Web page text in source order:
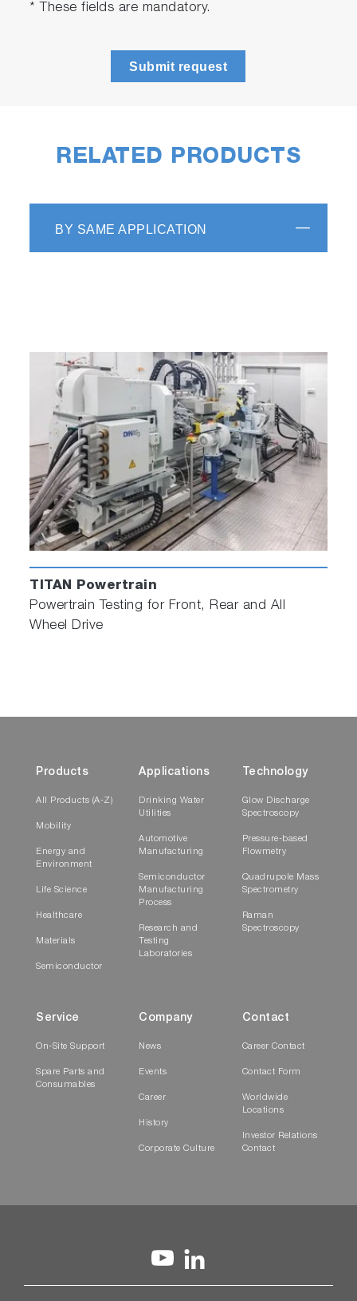
* These fields are mandatory.
Submit request
RELATED PRODUCTS
BY SAME APPLICATION
TITAN Powertrain
Powertrain Testing for Front, Rear and All
Wheel Drive
Products
All Products (A-Z)
Mobility
Energy and
Environment
Life Science
Healthcare
Materials
Semiconductor
Applications
Drinking Water
Utilities
Automotive
Manufacturing
Semiconductor
Manufacturing
Process
Research and
Testing
Laboratories
Technology
Glow Discharge
Spectroscopy
Pressure-based
Flowmetry
Quadrupole Mass
Spectrometry
Raman
Spectroscopy
Service
On-Site Support
Spare Parts and
Consumables
Company
News
Events
Career
History
Corporate Culture
Contact
Career Contact
Contact Form
Worldwide
Locations
Investor Relations
Contact